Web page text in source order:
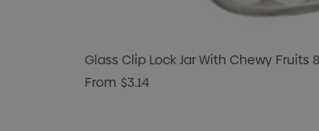
Glass Clip Lock Jar With Chewy Fruits
From $3.14